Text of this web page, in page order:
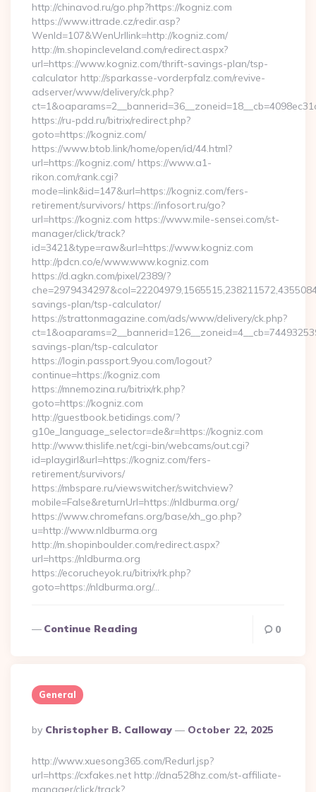
http://chinavod.ru/go.php?https://kogniz.com
https://www.ittrade.cz/redir.asp?
WenId=107&WenUrllink=http://kogniz.com/
http://m.shopincleveland.com/redirect.aspx?
url=https://www.kogniz.com/thrift-savings-plan/tsp-
calculator http://sparkasse-vorderpfalz.com/revive-
adserver/www/delivery/ck.php?
https://ru-pdd.ru/bitrix/redirect.php?
goto=https://kogniz.com/
https://www.btob.link/home/open/id/44.html?
url=https://kogniz.com/ https://www.a1-
rikon.com/rank.cgi?
mode=link&id=147&url=https://kogniz.com/fers-
retirement/survivors/ https://infosort.ru/go?
url=https://kogniz.com https://www.mile-sensei.com/st-
manager/click/track?
id=3421&type=raw&url=https://www.kogniz.com
http://pdcn.co/e/www.www.kogniz.com
https://d.agkn.com/pixel/2389/?
savings-plan/tsp-calculator/
https://strattonmagazine.com/ads/www/delivery/ck.php?
savings-plan/tsp-calculator
https://login.passport.9you.com/logout?
continue=https://kogniz.com
https://mnemozina.ru/bitrix/rk.php?
goto=https://kogniz.com
http://guestbook.betidings.com/?
g10e_language_selector=de&r=https://kogniz.com
http://www.thislife.net/cgi-bin/webcams/out.cgi?
id=playgirl&url=https://kogniz.com/fers-
retirement/survivors/
https://mbspare.ru/viewswitcher/switchview?
mobile=False&returnUrl=https://nldburma.org/
https://www.chromefans.org/base/xh_go.php?
u=http://www.nldburma.org
http://m.shopinboulder.com/redirect.aspx?
url=https://nldburma.org
https://ecorucheyok.ru/bitrix/rk.php?
goto=https://nldburma.org/…
Continue Reading 0
General
Posted
By
By Christopher B. Calloway October 22, 2025
http://www.xuesong365.com/Redurl.jsp?
url=https://cxfakes.net http://dna528hz.com/st-affiliate-
manager/click/track?